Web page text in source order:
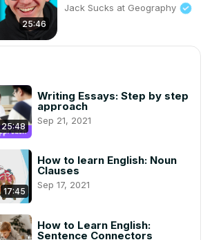
25:46
Jack Sucks at Geography
25:48
Writing Essays: Step by step
approach
Sep 21, 2021
17:45
How to learn English: Noun
Clauses
Sep 17, 2021
How to Learn English:
Sentence Connectors